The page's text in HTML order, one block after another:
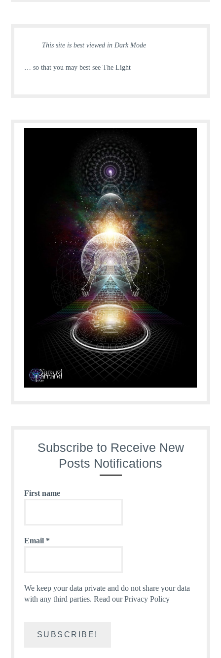
This site is best viewed in Dark Mode
… so that you may best see The Light
Subscribe to Receive New
Posts Notifications
First name
Email *
We keep your data private and do not share your data
with any third parties.Read our Privacy Policy